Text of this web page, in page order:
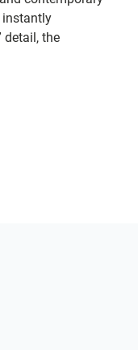
instantly
detail, the